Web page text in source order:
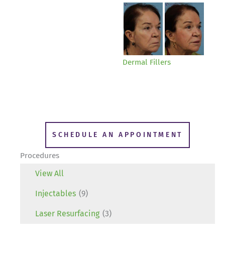
SCHEDULE AN APPOINTMENT
Procedures
View All
Injectables (9)
Laser Resurfacing (3)
Dermal Fillers